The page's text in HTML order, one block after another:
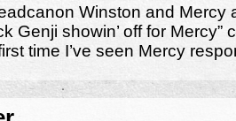
Winston and Mercy
Genji showin’ off for
time I’ve seen Mercy